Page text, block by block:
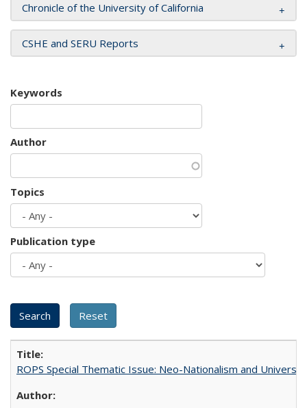
Chronicle of the University of California
CSHE and SERU Reports
Keywords
Author
Topics
Publication type
ROPS Special Thematic Issue: Neo-Nationalism and